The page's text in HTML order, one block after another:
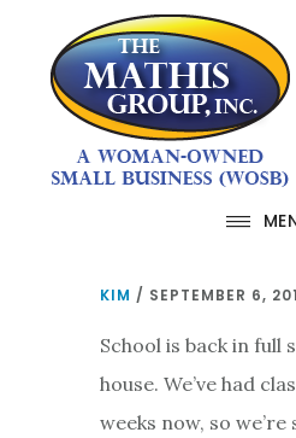
footer
KIM / SEPTEMBER 6,
School is back in full
house. We’ve had
weeks now, so